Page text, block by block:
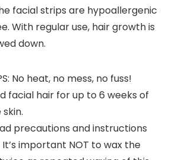
facial strips are hypoallergenic
With regular use, hair growth is
down.
No heat, no mess, no fuss!
facial hair for up to 6 weeks of
precautions and instructions
It’s important NOT to wax the